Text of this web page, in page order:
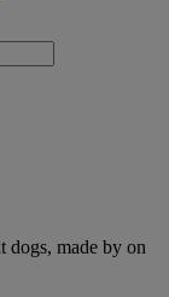
dogs, made by on